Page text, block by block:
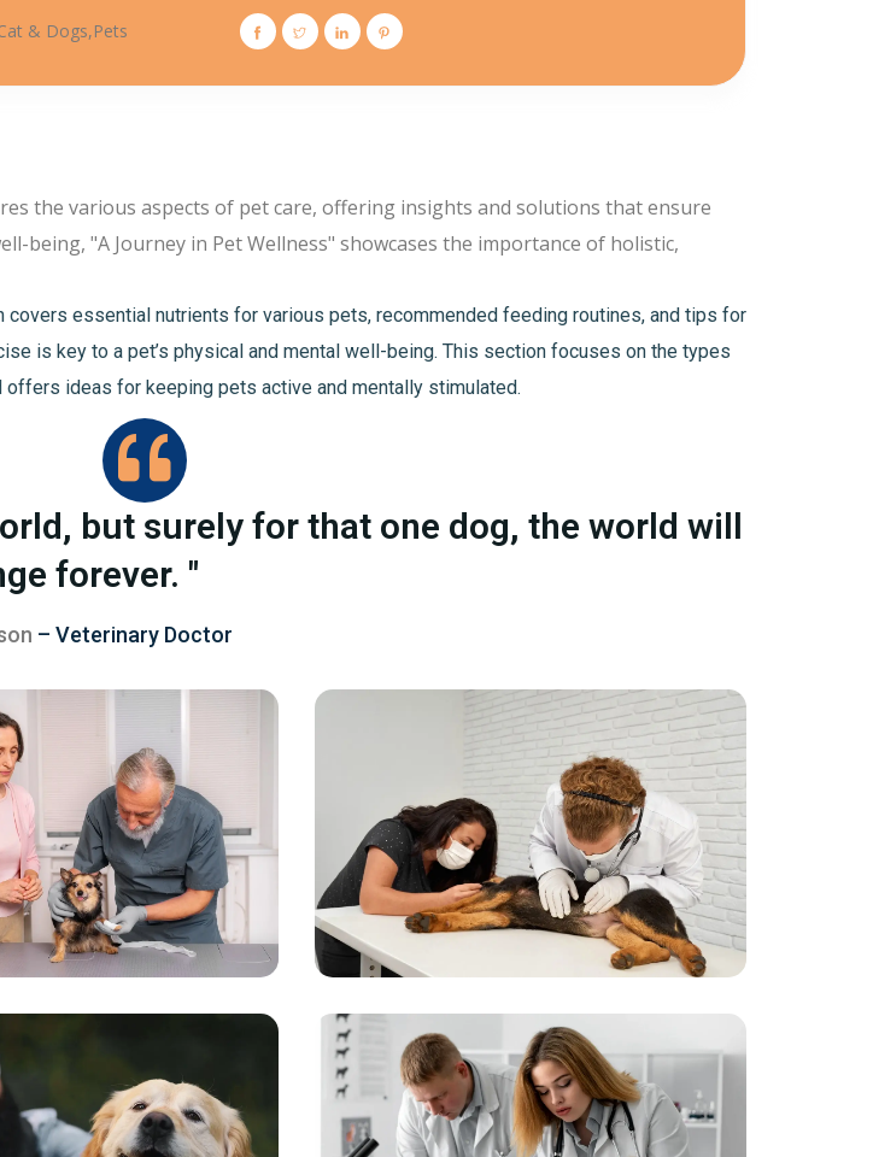
the various aspects of pet care, offering insights and solutions that ensure
"A Journey in Pet Wellness" showcases the importance of holistic,
essential nutrients for various pets, recommended feeding routines, and tips for
is key to a pet’s physical and mental well-being. This section focuses on the types
ideas for keeping pets active and mentally stimulated.
but surely for that one dog, the world will
forever. "
– Veterinary Doctor
& Dogs,Pets